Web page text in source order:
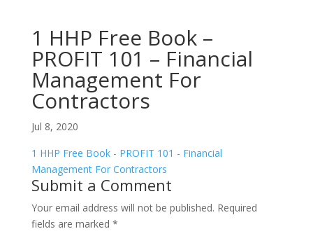
1 HHP Free Book –
PROFIT 101 – Financial
Management For
Contractors
Jul 8, 2020
1 HHP Free Book - PROFIT 101 - Financial
Management For Contractors
Submit a Comment
Your email address will not be published. Required
fields are marked *